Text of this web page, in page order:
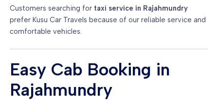
Customers searching for taxi service in Rajahmundry
prefer Kusu Car Travels because of our reliable service and
comfortable vehicles.
Easy Cab Booking in
Rajahmundry